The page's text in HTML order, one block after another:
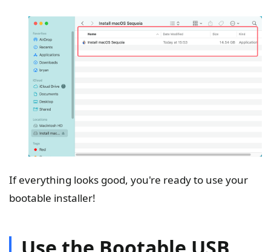
If everything looks good, you're ready to use your
bootable installer!